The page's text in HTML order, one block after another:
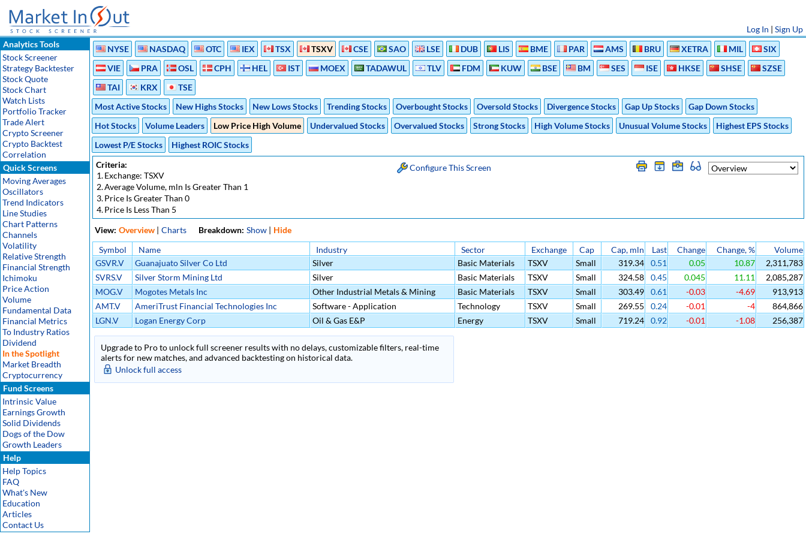
Log In | Sign Up
Analytics Tools
Stock Screener
Strategy Backtester
Stock Quote
Stock Chart
Watch Lists
Portfolio Tracker
Trade Alert
Crypto Screener
Crypto Backtest
Correlation
Quick Screens
Moving Averages
Oscillators
Trend Indicators
Line Studies
Chart Patterns
Channels
Volatility
Relative Strength
Financial Strength
Ichimoku
Price Action
Volume
Fundamental Data
Financial Metrics
To Industry Ratios
Dividend
In the Spotlight
Market Breadth
Cryptocurrency
Fund Screens
Intrinsic Value
Earnings Growth
Solid Dividends
Dogs of the Dow
Growth Leaders
Help
Help Topics
FAQ
What's New
Education
Articles
Contact Us
NYSE NASDAQ OTC IEX TSX TSXV CSE SAO LSE DUB LIS BME PAR AMS BRU XETRA MIL
SIX
VIE
PRA OSL CPH HEL IST MOEX TADAWUL TLV FDM KUW BSE BM SES ISE HKSE SHSE
SZSE
TAI
KRX
TSE
Most Active Stocks
New Highs Stocks New Lows Stocks Trending Stocks Overbought Stocks Oversold Stocks Divergence Stocks Gap Up Stocks
Gap Down Stocks
Hot Stocks
Volume Leaders Low Price High Volume Undervalued Stocks Overvalued Stocks Strong Stocks High Volume Stocks Unusual Volume Stocks
Highest EPS Stocks
Lowest P/E Stocks
Highest ROIC Stocks
Criteria:
1.Exchange: TSXV
2.Average Volume, mln Is Greater Than 1
3.Price Is Greater Than 0
4.Price Is Less Than 5
Configure This Screen
View: Overview | Charts Breakdown: Show | Hide
Symbol
Name Industry Sector Exchange Cap Cap, mln Last Change Change, %
Volume
GSVR.V
Guanajuato Silver Co Ltd Silver Basic Materials TSXV Small 319.34 0.51 0.05 10.87
2,311,783
SVRS.V
Silver Storm Mining Ltd Silver Basic Materials TSXV Small 324.58 0.45 0.045 11.11
2,085,287
MOG.V
Mogotes Metals Inc Other Industrial Metals & Mining Basic Materials TSXV Small 303.49 0.61 -0.03 -4.69
913,913
AMT.V
AmeriTrust Financial Technologies Inc Software - Application Technology TSXV Small 269.55 0.24 -0.01 -4
864,866
LGN.V
Logan Energy Corp Oil & Gas E&P Energy TSXV Small 719.24 0.92 -0.01 -1.08 256,387
Upgrade to Pro to unlock full screener results with no delays, customizable filters, real-time
alerts for new matches, and advanced backtesting on historical data.
Unlock full access